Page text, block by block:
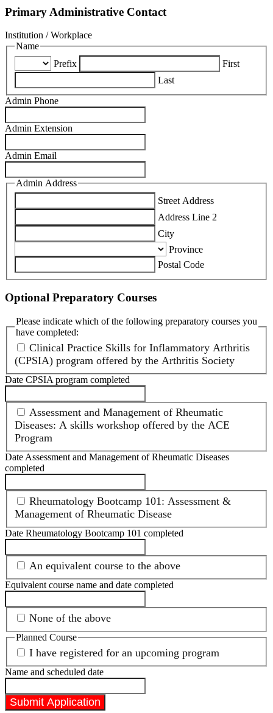
Primary Administrative Contact
Institution / Workplace
Name
Prefix
First
Last
Admin Phone
Admin Extension
Admin Email
Admin Address
Street Address
Address Line 2
City
Province
Postal Code
Optional Preparatory Courses
Please indicate which of the following preparatory courses you
have completed:
Clinical Practice Skills for Inflammatory Arthritis
(CPSIA) program offered by the Arthritis Society
Date CPSIA program completed
Assessment and Management of Rheumatic
Diseases: A skills workshop offered by the ACE
Program
Date Assessment and Management of Rheumatic Diseases
completed
Rheumatology Bootcamp 101: Assessment &
Management of Rheumatic Disease
Date Rheumatology Bootcamp 101 completed
An equivalent course to the above
Equivalent course name and date completed
None of the above
Planned Course
I have registered for an upcoming program
Name and scheduled date